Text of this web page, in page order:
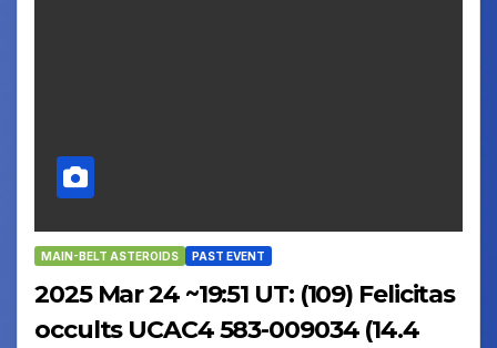
MAIN-BELT ASTEROIDS PAST EVENT
2025 Mar 24 ~19:51 UT: (109) Felicitas
occults UCAC4 583-009034 (14.4